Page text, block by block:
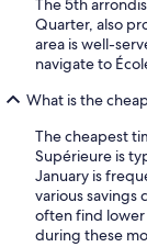
The 5th
Quarter, also
area is well-
navigate to
What is the
The cheapest
Supérieure is
January is
various savings
often find
during these